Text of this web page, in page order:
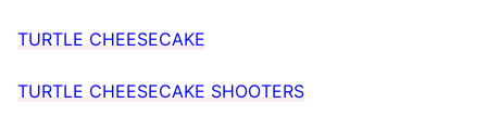
TURTLE CHEESECAKE
TURTLE CHEESECAKE SHOOTERS